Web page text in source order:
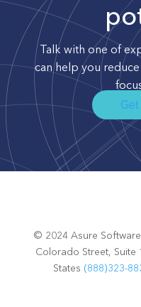
Talk with one of
can help you
Get
© 2024 Asure
Colorado Street, Suite
States (888)323-